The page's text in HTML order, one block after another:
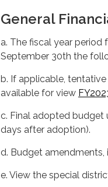
General
a. The fiscal year
September 30th the
b. If applicable,
available for view
c. Final adopted budget
days after adoption).
d. Budget amendments,
e. View the special